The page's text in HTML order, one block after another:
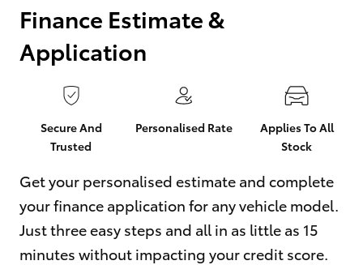
6444
Parts
9204
6444
Corolla Hatch
Camry
Corolla Sedan
RAV4
bZ4X
Special Offers
Service
Parts & Accessories
Finance & Insurance
Fleet
Discover
Finance Estimate &
Application
Secure And
Trusted
Personalised Rate
Applies To All
Stock
Get your personalised estimate and complete
your finance application for any vehicle model.
Just three easy steps and all in as little as 15
minutes without impacting your credit score.